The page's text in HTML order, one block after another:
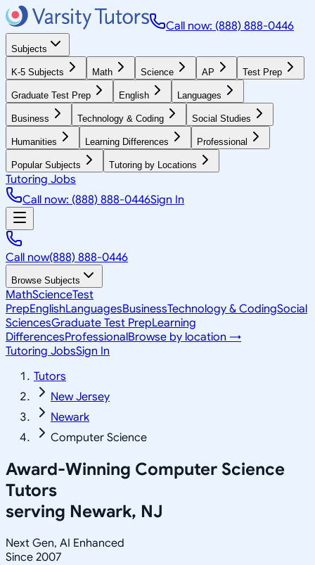
Call now: (888) 888-0446
Subjects
K-5 Subjects Math Science AP Test Prep
Graduate Test Prep English Languages
Business Technology & Coding Social Studies
Humanities Learning Differences Professional
Popular Subjects Tutoring by Locations
Tutoring Jobs
Call now: (888) 888-0446Sign In
Call now(888) 888-0446
Browse Subjects
MathScienceTest
PrepEnglishLanguagesBusinessTechnology & CodingSocial
SciencesGraduate Test PrepLearning
DifferencesProfessionalBrowse by location →
Tutoring JobsSign In
Tutors
New Jersey
Newark
Computer Science
Award-Winning Computer Science
Tutors
serving Newark, NJ
Next Gen, AI Enhanced
Since 2007